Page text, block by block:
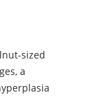
sized
a